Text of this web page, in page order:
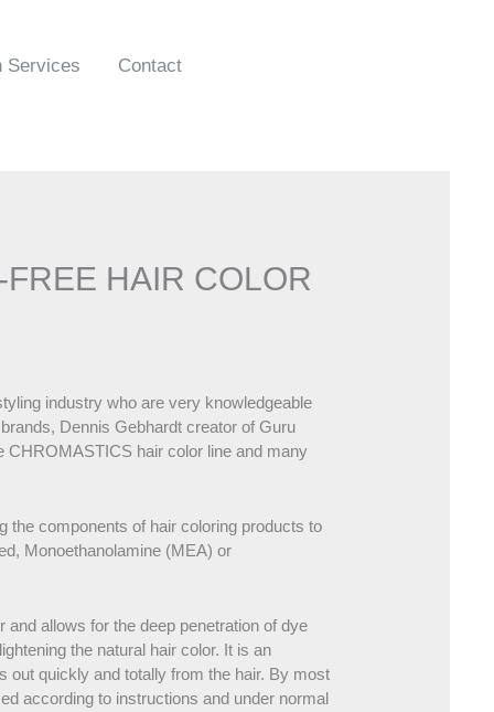
Services Contact
HAIR COLOR
industry who are very knowledgeable
Dennis Gebhardt creator of Guru
CHROMASTICS hair color line and many
the components of hair coloring products to
Monoethanolamine (MEA) or
allows for the deep penetration of dye
the natural hair color. It is an
quickly and totally from the hair. By most
according to instructions and under normal